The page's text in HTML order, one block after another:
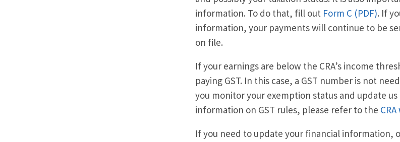
information. To do that, fill out Form C (PDF). If
information, your payments will continue to be
on file.
If your earnings are below the CRA’s income
paying GST. In this case, a GST number is not
you monitor your exemption status and update us
information on GST rules, please refer to the
If you need to update your financial information,